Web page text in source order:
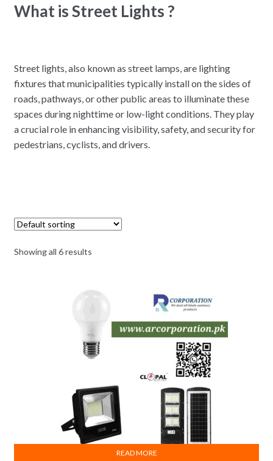
What is Street Lights ?
Street lights, also known as street lamps, are lighting
fixtures that municipalities typically install on the sides of
roads, pathways, or other public areas to illuminate these
spaces during nighttime or low-light conditions. They play
a crucial role in enhancing visibility, safety, and security for
pedestrians, cyclists, and drivers.
Showing all 6 results
READ MORE